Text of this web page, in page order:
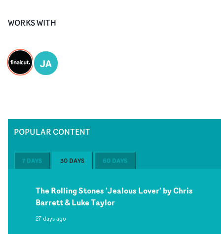
WORKS WITH
JA
POPULAR CONTENT
7 DAYS 30 DAYS 60 DAYS
The Rolling Stones 'Jealous Lover' by Chris
Barrett & Luke Taylor
27 days ago